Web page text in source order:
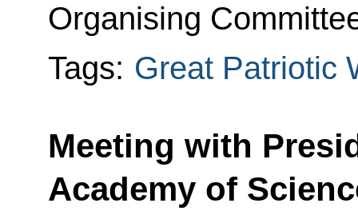
Organising
Tags: Great Patriotic
Meeting with
Academy of